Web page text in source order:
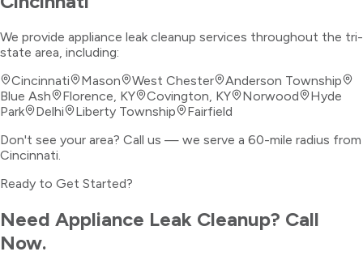
We provide appliance leak cleanup services throughout the tri-
state area, including:
Cincinnati
Mason West Chester
Anderson Township
Blue Ash
Florence, KY Covington, KY Norwood
Hyde
Park
Delhi Liberty Township
Fairfield
Don't see your area? Call us — we serve a 60-mile radius from
Cincinnati.
Ready to Get Started?
Need Appliance Leak Cleanup? Call
Now.